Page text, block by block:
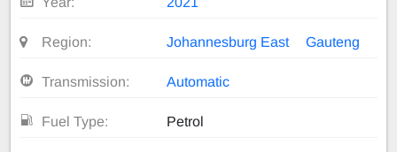
Region: Johannesburg East Gauteng
Transmission: Automatic
Fuel Type: Petrol